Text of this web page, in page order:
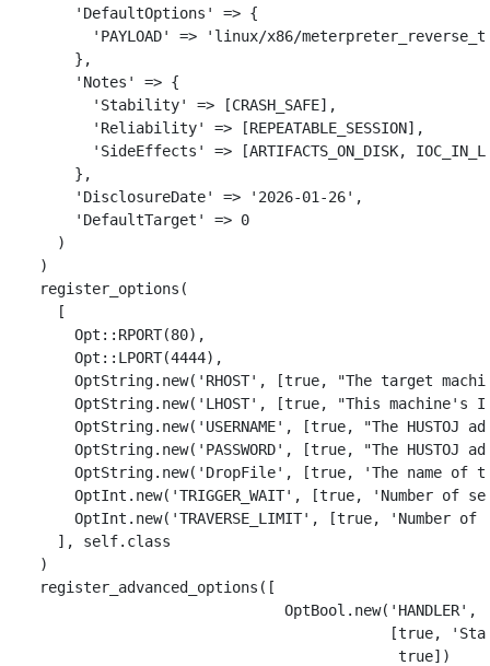
'DefaultOptions'
=> {
'PAYLOAD'
=>
'linux/x86/
},
'Notes'
=> {
'Stability'
=> [CRASH_SAFE],
'Reliability'
=> [REPEATABLE_SESSION],
'SideEffects'
=> [ARTIFACTS_ON_DISK,
},
'DisclosureDate'
=> '2026-01-26' ,
'DefaultTarget'
=> 0
)
)
register_options (
[
Opt :: RPORT(80),
Opt :: LPORT(4444),
OptString. new( 'RHOST' , [true,
"The target
OptString. new( 'LHOST' , [true,
"This machine's
OptString. new( 'USERNAME' , [true,
"The HUSTOJ
OptString. new( 'PASSWORD' , [true,
"The HUSTOJ
OptString. new( 'DropFile' , [true,
'The name
OptInt . new( 'TRIGGER_WAIT' , [true,
'Number of
OptInt . new( 'TRAVERSE_LIMIT' , [true,
'Number
],
self. class
)
register_advanced_options ([
OptBool . new( 'HANDLER' ,
[true,
true])